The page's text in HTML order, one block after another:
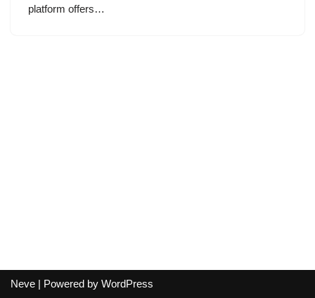
platform offers…
Neve | Powered by WordPress